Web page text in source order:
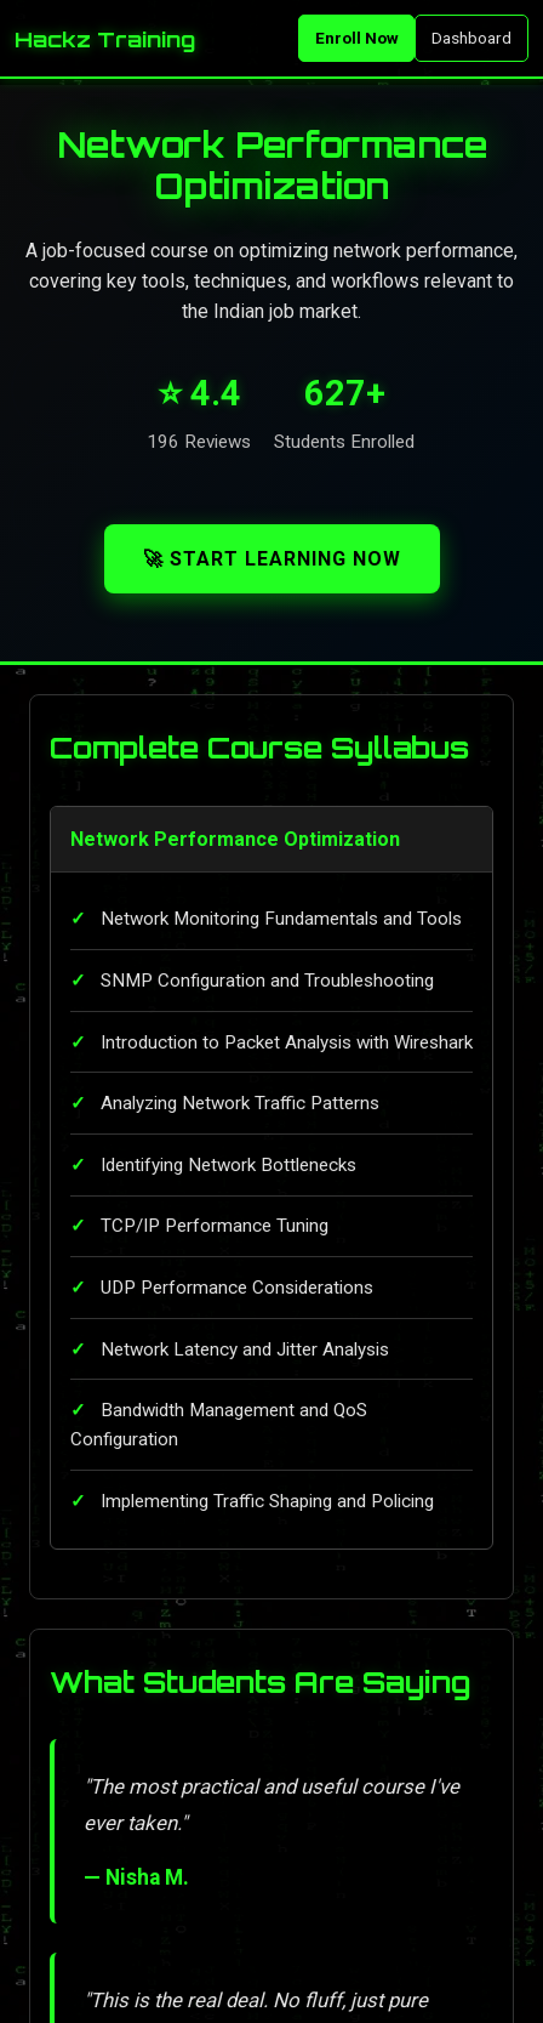
Hackz Training Enroll Now Dashboard
Network Performance
Optimization
A job-focused course on optimizing network performance,
covering key tools, techniques, and workflows relevant to
the Indian job market.
⭐ 4.4
196 Reviews
627+
Students Enrolled
🚀 START LEARNING NOW
Complete Course Syllabus
Network Performance Optimization
Network Monitoring Fundamentals and Tools
SNMP Configuration and Troubleshooting
Introduction to Packet Analysis with Wireshark
Analyzing Network Traffic Patterns
Identifying Network Bottlenecks
TCP/IP Performance Tuning
UDP Performance Considerations
Network Latency and Jitter Analysis
Bandwidth Management and QoS
Configuration
Implementing Traffic Shaping and Policing
What Students Are Saying
"The most practical and useful course I've
ever taken."
— Nisha M.
"This is the real deal. No fluff, just pure